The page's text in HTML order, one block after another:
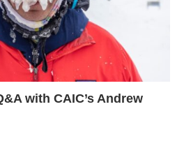
with CAIC’s Andrew